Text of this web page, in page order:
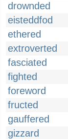
drownded
eisteddfod
ethered
extroverted
fasciated
fighted
foreword
fructed
gauffered
gizzard